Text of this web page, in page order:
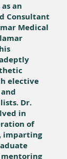
an
Consultant
Medical
elective
Dr.
in
of
imparting